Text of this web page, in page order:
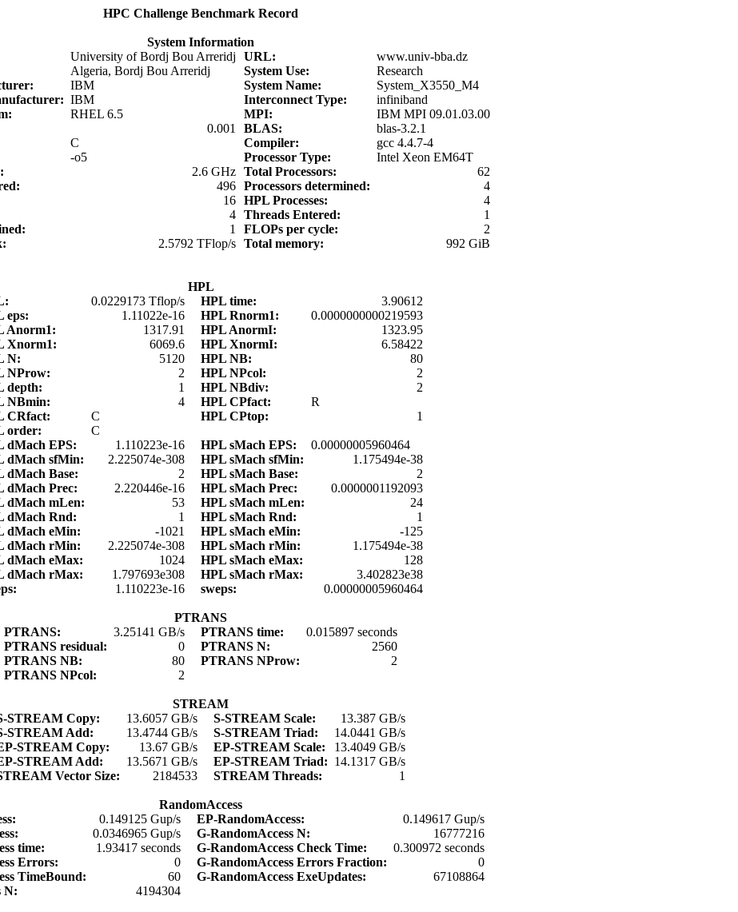
HPC Challenge Benchmark Record
System Information
University of Bordj Bou Arreridj URL:
www.univ-bba.dz
Algeria, Bordj Bou Arreridj System Use:
Research
IBM System Name:
System_X3550_M4
IBM Interconnect Type:
infiniband
RHEL 6.5 MPI:
IBM MPI 09.01.03.00
0.001 BLAS:
blas-3.2.1
C Compiler:
gcc 4.4.7-4
-o5 Processor Type:
Intel Xeon EM64T
2.6 GHz Total Processors:
62
496 Processors determined:
4
16 HPL Processes:
4
4 Threads Entered:
1
1 FLOPs per cycle:
2
2.5792 TFlop/s Total memory:
992 GiB
HPL
0.0229173 Tflop/s HPL time:
3.90612
eps:
1.11022e-16 HPL Rnorm1:
0.0000000000219593
Anorm1:
1317.91 HPL AnormI:
1323.95
Xnorm1:
6069.6 HPL XnormI:
6.58422
N:
5120 HPL NB:
80
NProw:
2 HPL NPcol:
2
depth:
1 HPL NBdiv:
2
NBmin:
4 HPL CPfact:
R
CRfact:
C HPL CPtop:
1
order:
C
dMach EPS:
1.110223e-16 HPL sMach EPS:
0.00000005960464
dMach sfMin:
2.225074e-308 HPL sMach sfMin:
1.175494e-38
dMach Base:
2 HPL sMach Base:
2
dMach Prec:
2.220446e-16 HPL sMach Prec:
0.0000001192093
dMach mLen:
53 HPL sMach mLen:
24
dMach Rnd:
1 HPL sMach Rnd:
1
dMach eMin:
-1021 HPL sMach eMin:
-125
dMach rMin:
2.225074e-308 HPL sMach rMin:
1.175494e-38
dMach eMax:
1024 HPL sMach eMax:
128
dMach rMax:
1.797693e308 HPL sMach rMax:
3.402823e38
1.110223e-16 sweps: 0.00000005960464
PTRANS
PTRANS:
3.25141 GB/s PTRANS time:
0.015897 seconds
PTRANS residual:
0 PTRANS N:
2560
PTRANS NB:
80 PTRANS NProw:
2
PTRANS NPcol:
2
STREAM
STREAM Copy:
13.6057 GB/s S-STREAM Scale:
13.387 GB/s
STREAM Add:
13.4744 GB/s S-STREAM Triad:
14.0441 GB/s
STREAM Copy:
13.67 GB/s EP-STREAM Scale:
13.4049 GB/s
STREAM Add:
13.5671 GB/s EP-STREAM Triad: 14.1317 GB/s
Vector Size:
2184533 STREAM Threads: 1
RandomAccess
0.149125 Gup/s EP-RandomAccess:
0.149617 Gup/s
0.0346965 Gup/s G-RandomAccess N:
16777216
time:
1.93417 seconds G-RandomAccess Check Time:
0.300972 seconds
Errors:
0 G-RandomAccess Errors Fraction:
0
TimeBound:
60 G-RandomAccess ExeUpdates:
67108864
N:
4194304